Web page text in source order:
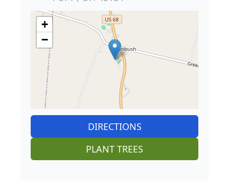
+
−
DIRECTIONS
PLANT TREES